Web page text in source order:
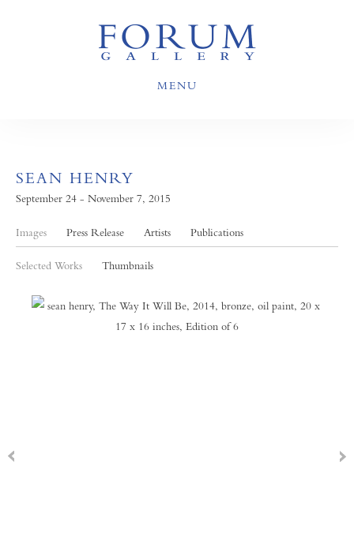
MENU
SEAN HENRY
September 24 - November 7, 2015
Images Press Release Artists Publications
Selected Works Thumbnails